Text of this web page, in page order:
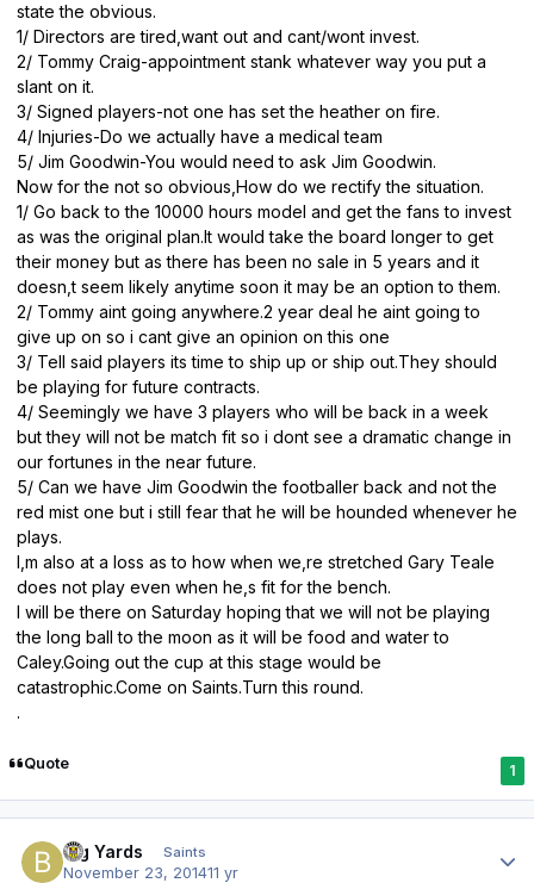
state the obvious.
1/ Directors are tired,want out and cant/wont invest.
2/ Tommy Craig-appointment stank whatever way you put a
slant on it.
3/ Signed players-not one has set the heather on fire.
4/ Injuries-Do we actually have a medical team
5/ Jim Goodwin-You would need to ask Jim Goodwin.
Now for the not so obvious,How do we rectify the situation.
1/ Go back to the 10000 hours model and get the fans to invest
as was the original plan.It would take the board longer to get
their money but as there has been no sale in 5 years and it
doesn,t seem likely anytime soon it may be an option to them.
2/ Tommy aint going anywhere.2 year deal he aint going to
give up on so i cant give an opinion on this one
3/ Tell said players its time to ship up or ship out.They should
be playing for future contracts.
4/ Seemingly we have 3 players who will be back in a week
but they will not be match fit so i dont see a dramatic change in
our fortunes in the near future.
5/ Can we have Jim Goodwin the footballer back and not the
red mist one but i still fear that he will be hounded whenever he
plays.
I,m also at a loss as to how when we,re stretched Gary Teale
does not play even when he,s fit for the bench.
I will be there on Saturday hoping that we will not be playing
the long ball to the moon as it will be food and water to
Caley.Going out the cup at this stage would be
catastrophic.Come on Saints.Turn this round.
.
Quote 1
Big Yards Saints
November 23, 201411 yr